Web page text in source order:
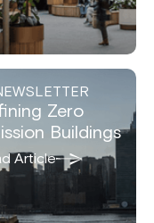
Zero
Buildings
Article